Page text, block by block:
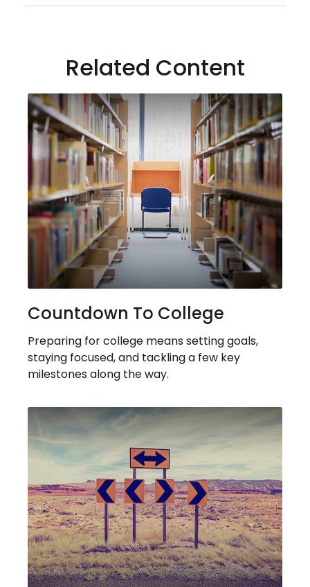
Related Content
Countdown To College
Preparing for college means setting goals,
staying focused, and tackling a few key
milestones along the way.